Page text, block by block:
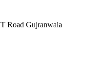
Road Gujranwala